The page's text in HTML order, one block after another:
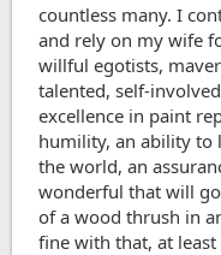
countless many. I
and rely on my wife
willful egotists,
talented, self-
excellence in paint
humility, an ability to
the world, an
wonderful that will
of a wood thrush in
fine with that, at